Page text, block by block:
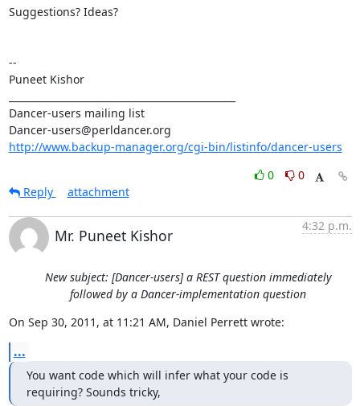
Suggestions? Ideas?
--
Puneet Kishor
Dancer-users mailing list
http://www.backup-manager.org/cgi-bin/listinfo/dancer-users
0
0
Reply
attachment
Mr. Puneet Kishor
4:32 p.m.
New subject: [Dancer-users] a REST question immediately
followed by a Dancer-implementation question
On Sep 30, 2011, at 11:21 AM, Daniel Perrett wrote:
...
You want code which will infer what your code is
requiring? Sounds tricky,